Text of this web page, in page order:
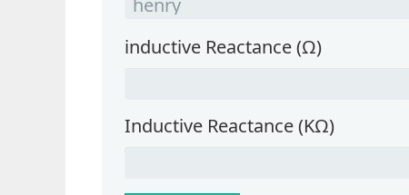
inductive Reactance (Ω)
Inductive Reactance (KΩ)